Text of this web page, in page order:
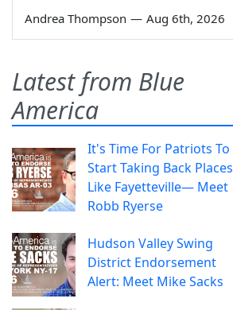
Andrea Thompson — Aug 6th, 2026
Latest from Blue
America
It's Time For Patriots To
Start Taking Back Places
Like Fayetteville— Meet
Robb Ryerse
Hudson Valley Swing
District Endorsement
Alert: Meet Mike Sacks